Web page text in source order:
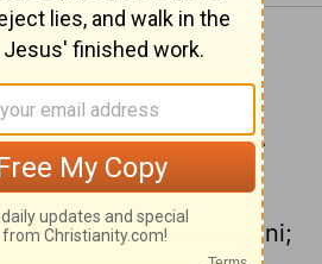
of Numbers 1:11
the son of Gideoni.
Version
the son of Gideoni;